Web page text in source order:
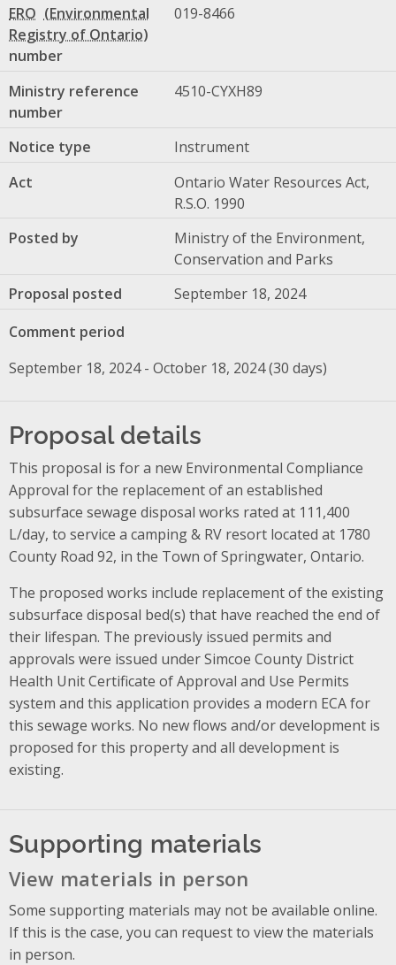
ERO
number
019-8466
Ministry reference
number
4510-CYXH89
Notice type
Instrument
Act
Ontario Water Resources Act,
R.S.O. 1990
Posted by
Ministry of the Environment,
Conservation and Parks
Proposal posted
September 18, 2024
Comment period
September 18, 2024 - October 18, 2024 (30 days)
Proposal details
This proposal is for a new Environmental Compliance
Approval for the replacement of an established
subsurface sewage disposal works rated at 111,400
L/day, to service a camping & RV resort located at 1780
County Road 92, in the Town of Springwater, Ontario.
The proposed works include replacement of the existing
subsurface disposal bed(s) that have reached the end of
their lifespan. The previously issued permits and
approvals were issued under Simcoe County District
Health Unit Certificate of Approval and Use Permits
system and this application provides a modern ECA for
this sewage works. No new flows and/or development is
proposed for this property and all development is
existing.
Supporting materials
View materials in person
Some supporting materials may not be available online.
If this is the case, you can request to view the materials
in person.